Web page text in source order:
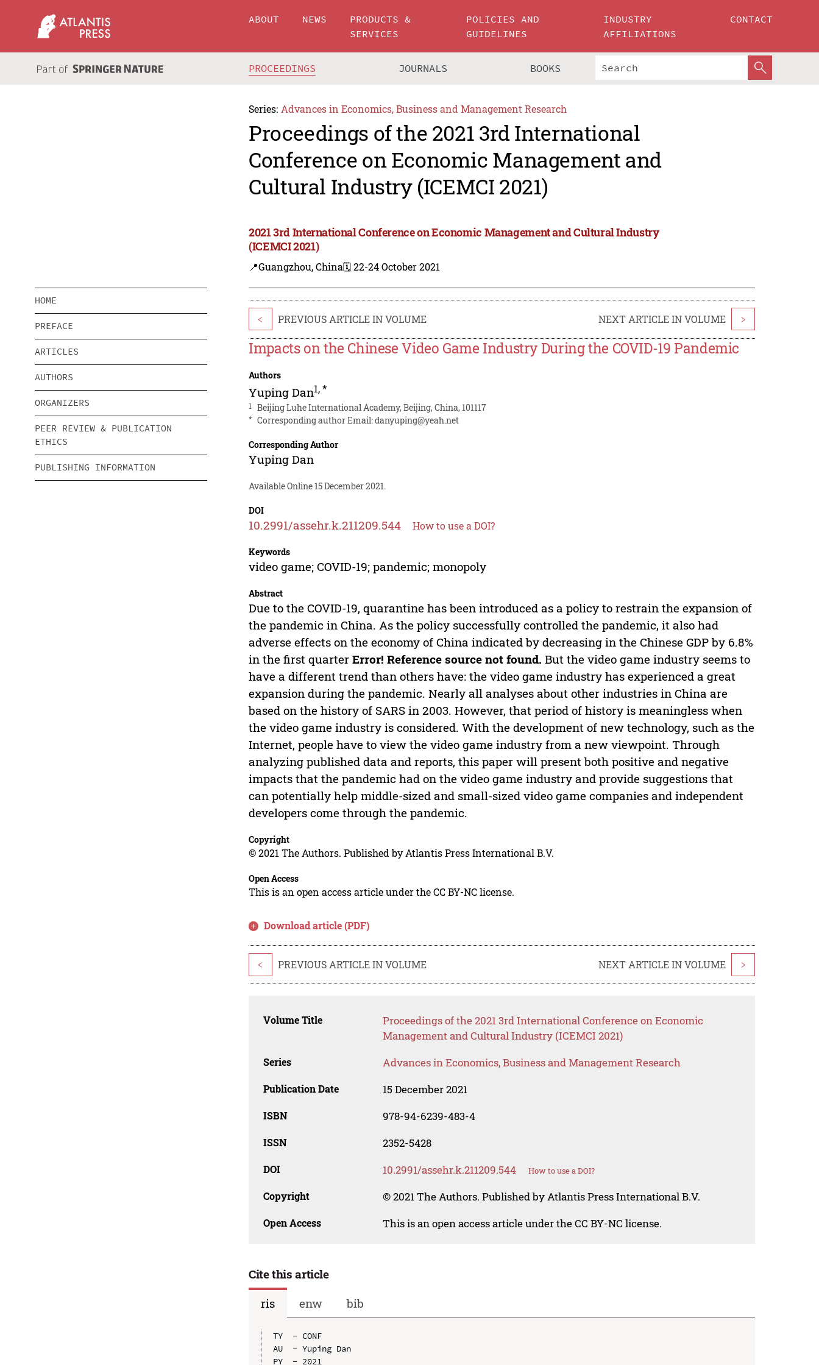
ABOUT NEWS
PRODUCTS &
SERVICES
POLICIES AND
GUIDELINES
INDUSTRY
AFFILIATIONS
CONTACT
PROCEEDINGS JOURNALS BOOKS
Series: Advances in Economics, Business and Management Research
Proceedings of the 2021 3rd International
Conference on Economic Management and
Cultural Industry (ICEMCI 2021)
2021 3rd International Conference on Economic Management and Cultural Industry
(ICEMCI 2021)
📍Guangzhou, China🗓️ 22-24 October 2021
HOME
PREFACE
ARTICLES
AUTHORS
ORGANIZERS
PEER REVIEW & PUBLICATION
ETHICS
PUBLISHING INFORMATION
< PREVIOUS ARTICLE IN VOLUME NEXT ARTICLE IN VOLUME >
Impacts on the Chinese Video Game Industry During the COVID-19 Pandemic
Authors
Yuping Dan1,*
1 Beijing Luhe International Academy, Beijing, China, 101117
* Corresponding author Email:danyuping@yeah.net
Corresponding Author
Yuping Dan
Available Online 15 December 2021.
DOI
10.2991/assehr.k.211209.544 How to use a DOI?
Keywords
video game; COVID-19; pandemic; monopoly
Abstract
Due to the COVID-19, quarantine has been introduced as a policy to restrain the expansion of
the pandemic in China. As the policy successfully controlled the pandemic, it also had
adverse effects on the economy of China indicated by decreasing in the Chinese GDP by 6.8%
in the first quarterError! Reference source not found. But the video game industry seems to
have a different trend than others have: the video game industry has experienced a great
expansion during the pandemic. Nearly all analyses about other industries in China are
based on the history of SARS in 2003. However, that period of history is meaningless when
the video game industry is considered. With the development of new technology, such as the
Internet, people have to view the video game industry from a new viewpoint. Through
analyzing published data and reports, this paper will present both positive and negative
impacts that the pandemic had on the video game industry and provide suggestions that
can potentially help middle-sized and small-sized video game companies and independent
developers come through the pandemic.
Copyright
© 2021 The Authors. Published by Atlantis Press International B.V.
Open Access
This is an open access article under the CC BY-NC license.
Download article (PDF)
< PREVIOUS ARTICLE IN VOLUME NEXT ARTICLE IN VOLUME >
Volume Title
Proceedings of the 2021 3rd International Conference on Economic
Management and Cultural Industry (ICEMCI 2021)
Series Advances in Economics, Business and Management Research
Publication Date 15 December 2021
ISBN 978-94-6239-483-4
ISSN 2352-5428
DOI 10.2991/assehr.k.211209.544 How to use a DOI?
Copyright © 2021 The Authors. Published by Atlantis Press International B.V.
Open Access This is an open access article under the CC BY-NC license.
Cite this article
ris
enw bib
TY  - CONF
AU  - Yuping Dan
PY  - 2021